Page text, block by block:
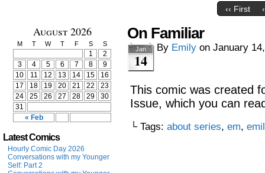
‹‹ First
August 2026
M T W T F S S
« Feb
1
2
3
4 5 6 7 8
9
10
11 12 13 14 15
16
17
18 19 20 21 22
23
24
25 26 27 28 29
30
31
Latest Comics
Hourly Comic Day 2026
Conversations with my Younger
Self: Part 2
On Familiar
Jan
14
By Emily on January
This comic was created
Issue, which you can
└ Tags: about series, em,